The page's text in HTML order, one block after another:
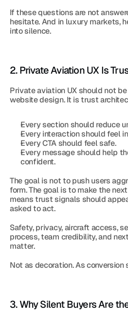
If these questions are not
hesitate. And in luxury markets,
into silence.
2. Private Aviation UX Is
Private aviation UX should not
website design. It is trust
Every section should reduce
Every interaction should feel
Every CTA should feel safe.
Every message should help
confident.
The goal is not to push users
form. The goal is to make the
means trust signals should
asked to act.
Safety, privacy, aircraft access,
process, team credibility, and
matter.
Not as decoration. As conversion
3. Why Silent Buyers Are